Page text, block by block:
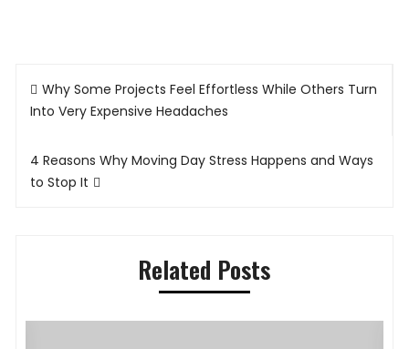
Post
navigation
Why Some Projects Feel Effortless While Others Turn
Into Very Expensive Headaches
4 Reasons Why Moving Day Stress Happens and Ways
to Stop It
Related Posts